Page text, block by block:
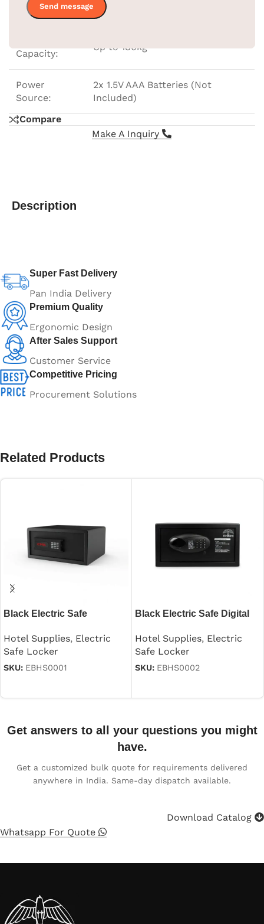
Dimensions: 28x28x2.3cm
Capacity:
Up to 180kg
Power
Source:
2x 1.5V AAA Batteries (Not
Included)
Compare
Make A Inquiry
Description
Super Fast Delivery
Pan India Delivery
Premium Quality
Ergonomic Design
After Sales Support
Customer Service
Competitive Pricing
Procurement Solutions
Related Products
Black Electric Safe
Hotel Supplies, Electric
Safe Locker
SKU: EBHS0001
Black Electric Safe Digital
Hotel Supplies, Electric
Safe Locker
SKU: EBHS0002
Get answers to all your questions you might
have.
Get a customized bulk quote for requirements delivered
anywhere in India. Same-day dispatch available.
Download Catalog
Whatsapp For Quote